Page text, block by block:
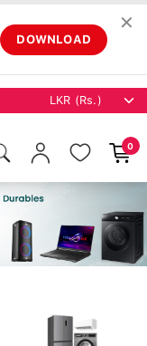
DOWNLOAD
✕
0